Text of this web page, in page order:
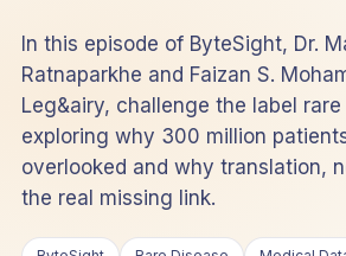
In this episode of ByteSight, Dr.
Ratnaparkhe and Faizan S.
Leg&airy, challenge the label
exploring why 300 million
overlooked and why translation,
the real missing link.